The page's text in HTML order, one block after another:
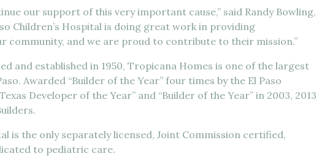
our support of this very important cause,” said Randy Bowling,
Children’s Hospital is doing great work in providing
community, and we are proud to contribute to their mission.”
and established in 1950, Tropicana Homes is one of the largest
Awarded “Builder of the Year” four times by the El Paso
Developer of the Year” and “Builder of the Year” in 2003, 2013
is the only separately licensed, Joint Commission certified,
to pediatric care.